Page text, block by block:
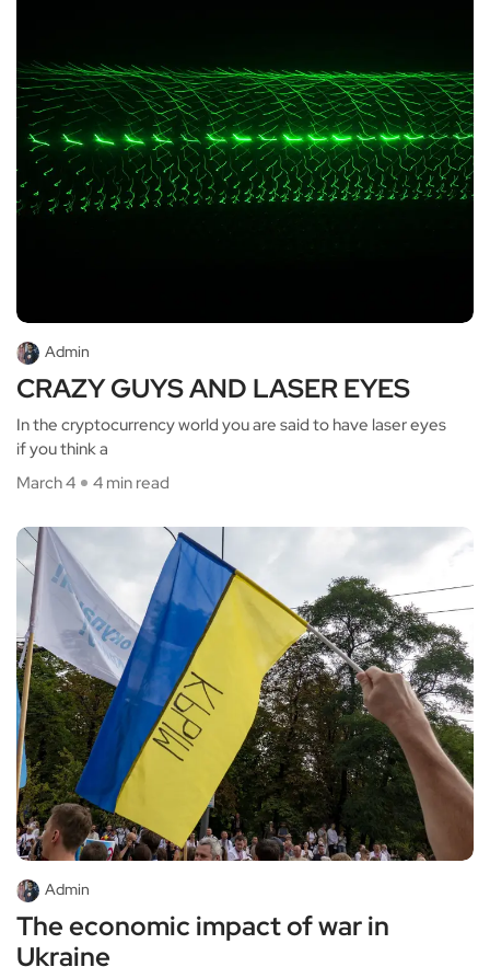
Admin
CRAZY GUYS AND LASER EYES
In the cryptocurrency world you are said to have laser eyes
if you think a
March 4
4 min read
Admin
The economic impact of war in
Ukraine